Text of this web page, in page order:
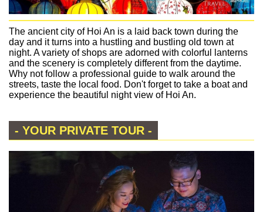
The ancient city of Hoi An is a laid back town during the
day and it turns into a hustling and bustling old town at
night. A variety of shops are adorned with colorful lanterns
and the scenery is completely different from the daytime.
Why not follow a professional guide to walk around the
streets, taste the local food. Don't forget to take a boat and
experience the beautiful night view of Hoi An.
- YOUR PRIVATE TOUR -